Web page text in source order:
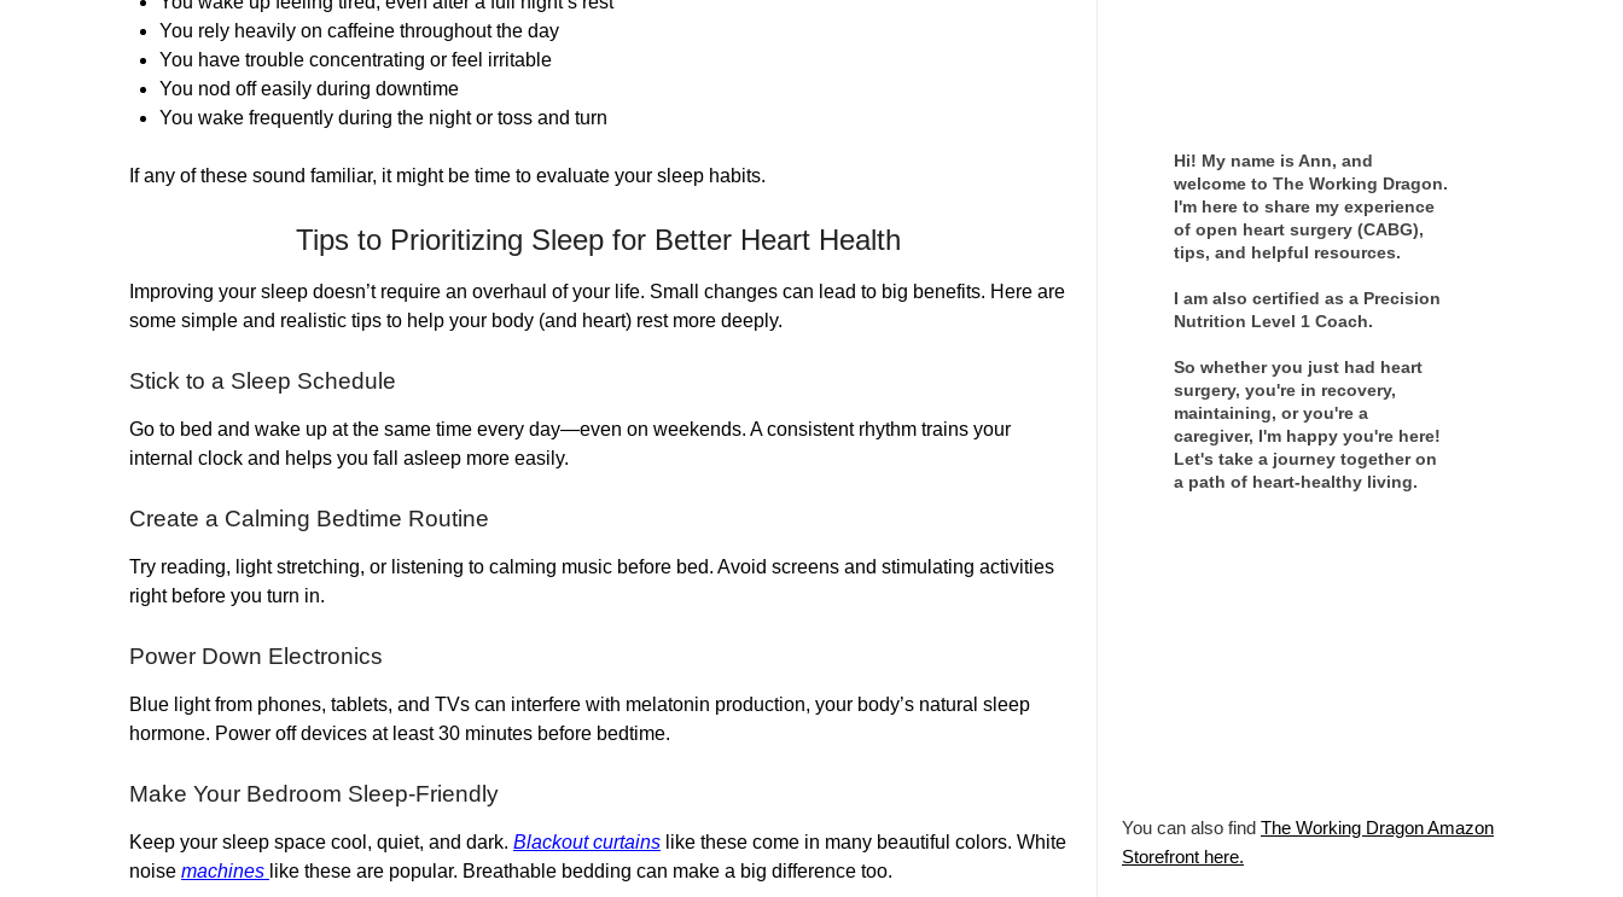
You rely heavily on caffeine throughout the day
You have trouble concentrating or feel irritable
You nod off easily during downtime
You wake frequently during the night or toss and turn
If any of these sound familiar, it might be time to evaluate your sleep habits.
Tips to Prioritizing Sleep for Better Heart Health
Improving your sleep doesn’t require an overhaul of your life. Small changes can lead to big benefits. Here are
some simple and realistic tips to help your body (and heart) rest more deeply.
Stick to a Sleep Schedule
Go to bed and wake up at the same time every day—even on weekends. A consistent rhythm trains your
internal clock and helps you fall asleep more easily.
Create a Calming Bedtime Routine
Try reading, light stretching, or listening to calming music before bed. Avoid screens and stimulating activities
right before you turn in.
Power Down Electronics
Blue light from phones, tablets, and TVs can interfere with melatonin production, your body’s natural sleep
hormone. Power off devices at least 30 minutes before bedtime.
Make Your Bedroom Sleep-Friendly
Keep your sleep space cool, quiet, and dark. Blackout curtains like these come in many beautiful colors. White
noise machines like these are popular. Breathable bedding can make a big difference too.
Hi! My name is Ann, and
welcome to The Working Dragon.
I'm here to share my experience
of open heart surgery (CABG),
tips, and helpful resources.
I am also certified as a Precision
Nutrition Level 1 Coach.
So whether you just had heart
surgery, you're in recovery,
maintaining, or you're a
caregiver, I'm happy you're here!
Let's take a journey together on
a path of heart-healthy living.
You can also find The Working Dragon Amazon
Storefront here.